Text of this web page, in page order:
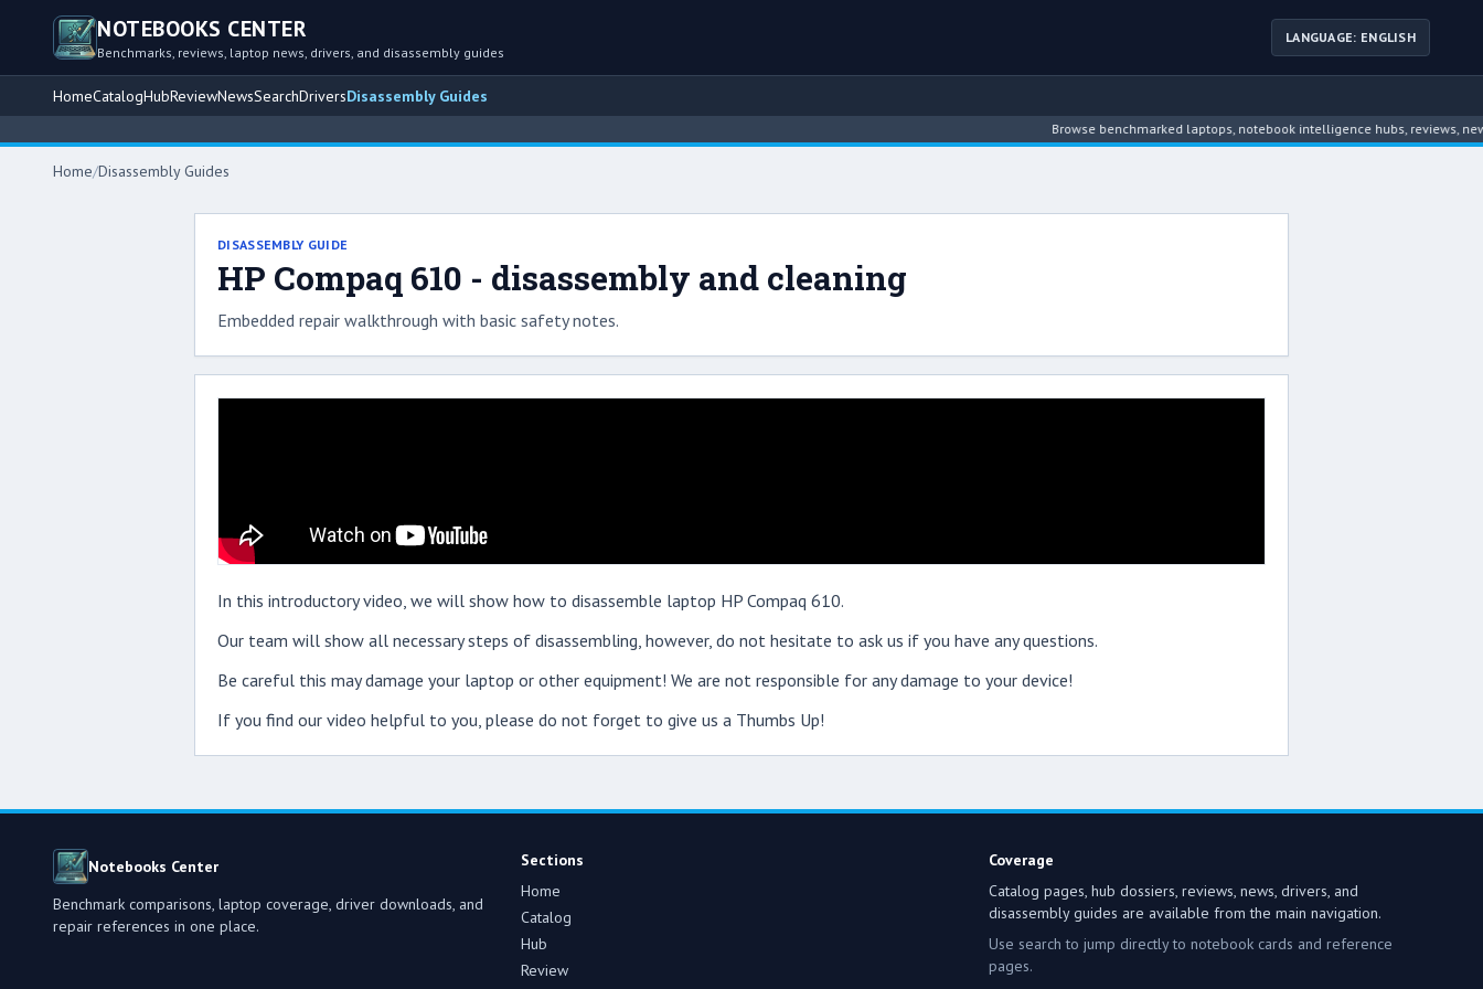
NOTEBOOKS CENTER
Benchmarks, reviews, laptop news, drivers, and disassembly guides
LANGUAGE: ENGLISH
HomeCatalogHubReviewNewsSearchDriversDisassembly Guides
Browse benchmarked laptops, notebook intelligence hubs, reviews,
Home/Disassembly Guides
DISASSEMBLY GUIDE
HP Compaq 610 - disassembly and cleaning
Embedded repair walkthrough with basic safety notes.
In this introductory video, we will show how to disassemble laptop HP Compaq 610.
Our team will show all necessary steps of disassembling, however, do not hesitate to ask us if you have any questions.
Be careful this may damage your laptop or other equipment! We are not responsible for any damage to your device!
If you find our video helpful to you, please do not forget to give us a Thumbs Up!
Notebooks Center
Benchmark comparisons, laptop coverage, driver downloads, and
repair references in one place.
Sections
Home
Catalog
Hub
Review
Coverage
Catalog pages, hub dossiers, reviews, news, drivers, and
disassembly guides are available from the main navigation.
Use search to jump directly to notebook cards and reference
pages.